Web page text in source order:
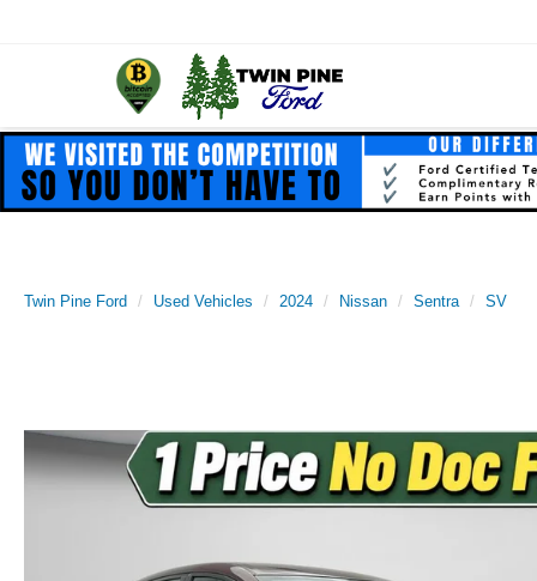
Twin Pine Ford Used Vehicles 2024 Nissan Sentra SV